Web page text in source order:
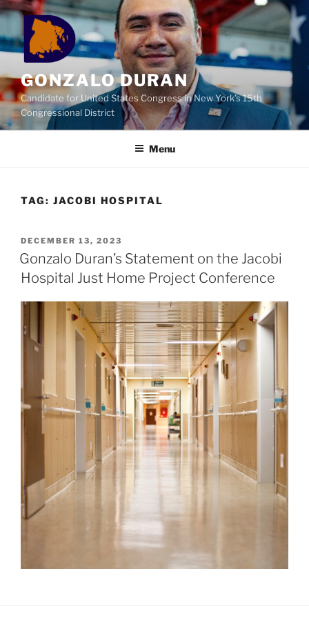
Skip
content
GONZALO DURAN
Candidate for United States Congress in New York’s 15th
Congressional District
Menu
TAG: JACOBI HOSPITAL
POSTED
ON
DECEMBER 13, 2023
Gonzalo Duran’s Statement on the Jacobi
Hospital Just Home Project Conference